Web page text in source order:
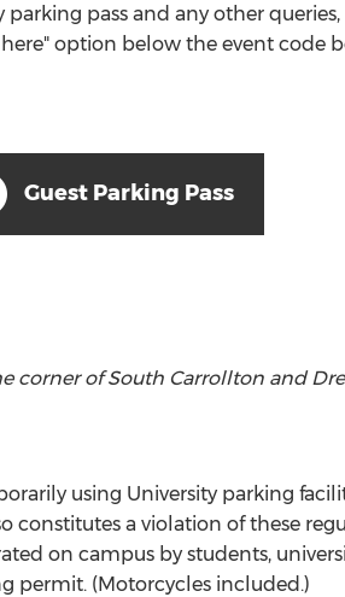
pass and any other queries,
option below the event code
Guest Parking Pass
corner of South Carrollton and
using University parking
constitutes a violation of these
on campus by students,
permit. (Motorcycles included.)